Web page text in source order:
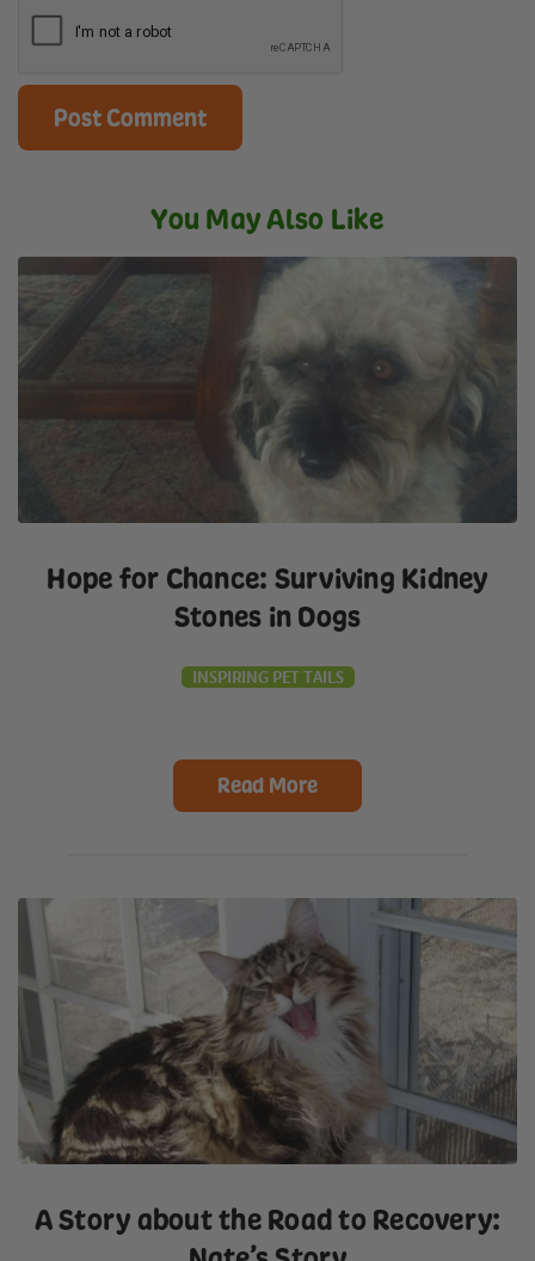
You May Also Like
Hope for Chance: Surviving Kidney
Stones in Dogs
INSPIRING PET TAILS
Read More
A Story about the Road to Recovery: